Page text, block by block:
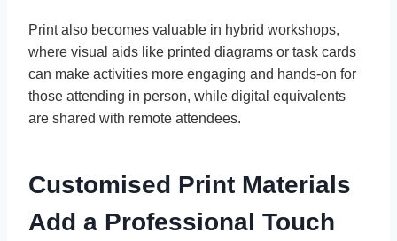
Print also becomes valuable in hybrid workshops,
where visual aids like printed diagrams or task cards
can make activities more engaging and hands-on for
those attending in person, while digital equivalents
are shared with remote attendees.
Customised Print Materials
Add a Professional Touch